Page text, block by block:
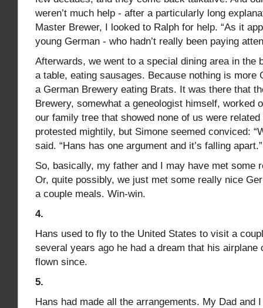
weren’t much help - after a particularly long
Master Brewer, I looked to Ralph for help. “As it
young German - who hadn’t really been paying
Afterwards, we went to a special dining area in the
a table, eating sausages. Because nothing is more
a German Brewery eating Brats. It was there that
Brewery, somewhat a geneologist himself, worked
our family tree that showed none of us were
protested mightily, but Simone seemed conviced:
said. “Hans has one argument and it’s falling apart.”
So, basically, my father and I may have met some
Or, quite possibly, we just met some really nice
a couple meals. Win-win.
4.
Hans used to fly to the United States to visit a
several years ago he had a dream that his airplane
flown since.
5.
Hans had made all the arrangements. My Dad and